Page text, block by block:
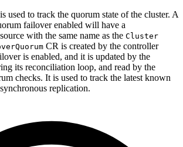
used to track the quorum state of the cluster. A
failover enabled will have a
with the same name as the Cluster
CR is created by the controller
is enabled, and it is updated by the
its reconciliation loop, and read by the
checks. It is used to track the latest known
replication.